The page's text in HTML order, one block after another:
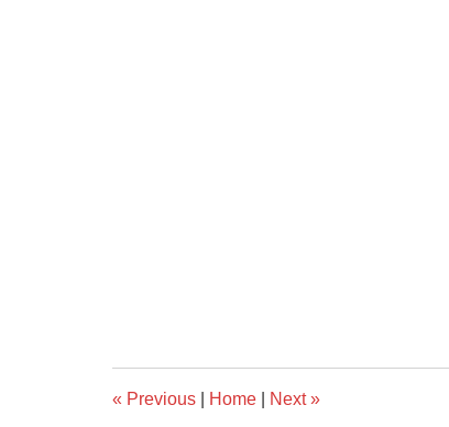
« Previous Home Next»